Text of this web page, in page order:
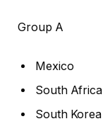
Group A
Mexico
South Africa
South Korea